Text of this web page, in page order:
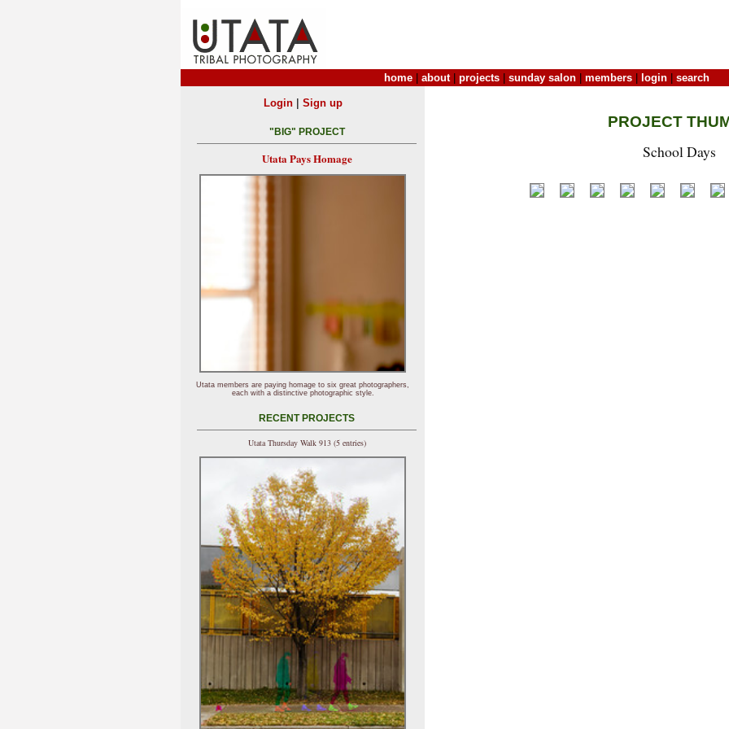
home about| projects sunday salon members login search
PROJECT
School Days
Login| Sign up
"BIG" PROJECT
Utata Pays Homage
Utata members are paying homage to six great photographers,
each with a distinctive photographic style.
RECENT PROJECTS
Utata Thursday Walk 913 (5 entries)